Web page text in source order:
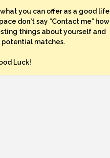
you can offer as a good life
don't say "Contact me" how
things about yourself and
potential matches.
Luck!